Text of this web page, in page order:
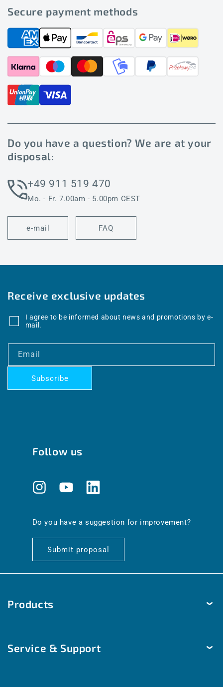
Secure payment methods
Do you have a question? We are at your
disposal:
+49 911 519 470
Mo. - Fr. 7.00am - 5.00pm CEST
e-mail FAQ
Receive exclusive updates
I agree to be informed about news and promotions by e-
mail.
Email
Subscribe
Follow us
InstagramYouTubeTranslation
en.general.social.links.linkedin
Do you have a suggestion for improvement?
Submit proposal
Products
Humidity
Service & Support